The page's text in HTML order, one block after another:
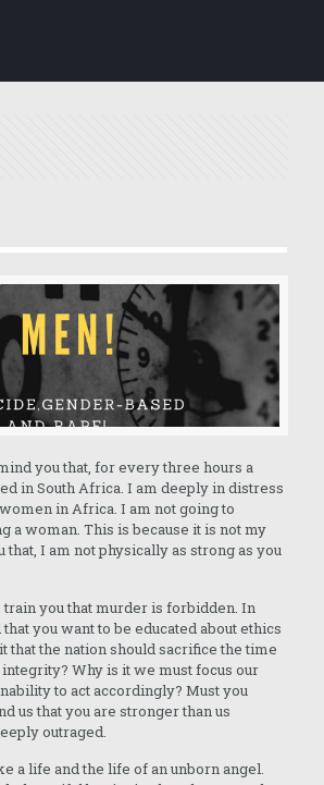
you that, for every three hours a
in South Africa. I am deeply in distress
in Africa. I am not going to
a woman. This is because it is not my
that, I am not physically as strong as you
train you that murder is forbidden. In
you want to be educated about ethics
that the nation should sacrifice the time
integrity? Why is it we must focus our
to act accordingly? Must you
us that you are stronger than us
outraged.
a life and the life of an unborn angel.